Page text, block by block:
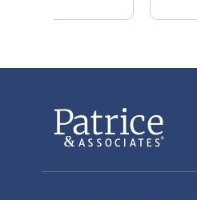
Whether you are a
or a client looking